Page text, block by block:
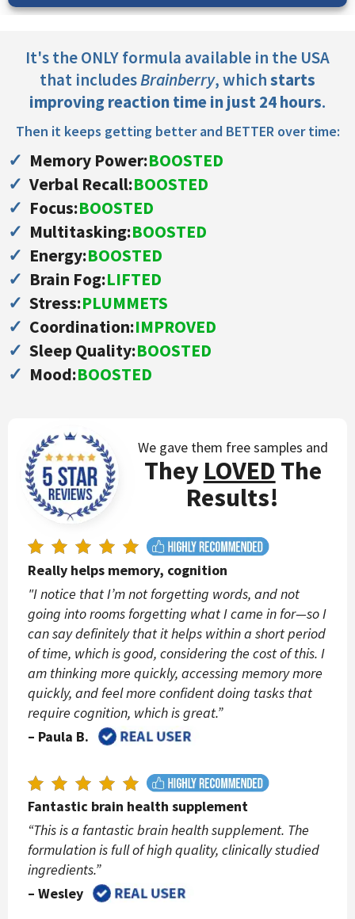
It's the ONLY formula available in the USA
that includesBrainberry, whichstarts
improving reaction time in just 24 hours.
Then it keeps getting better and BETTER over time:
Memory Power:BOOSTED
Verbal Recall:BOOSTED
Focus:BOOSTED
Multitasking:BOOSTED
Energy:BOOSTED
Brain Fog:LIFTED
Stress:PLUMMETS
Coordination:IMPROVED
Sleep Quality:BOOSTED
Mood:BOOSTED
We gave them freesamples and
They LOVED The
Results!
Really helps memory, cognition
"I notice that I’m not forgetting words, and not
going into rooms forgetting what I came in for—so I
can say definitely that it helps within a short period
of time, which is good, considering the cost of this. I
am thinking more quickly, accessing memory more
quickly, and feel more confident doing tasks that
require cognition, which is great.”
– Paula B.
Fantastic brain health supplement
“This is a fantastic brain health supplement. The
formulation is full of high quality, clinically studied
ingredients.”
– Wesley